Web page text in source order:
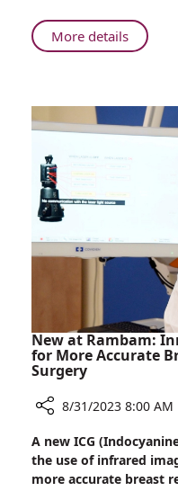
and
Brazil
More detailsAbout
Rambam
Relations
Israel
New at Rambam:
for More Accurate
Surgery
New
at
Rambam:
8/31/2023 8:00 AM
A new ICG
the use of infrared
more accurate breast